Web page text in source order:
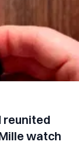
reunited
watch